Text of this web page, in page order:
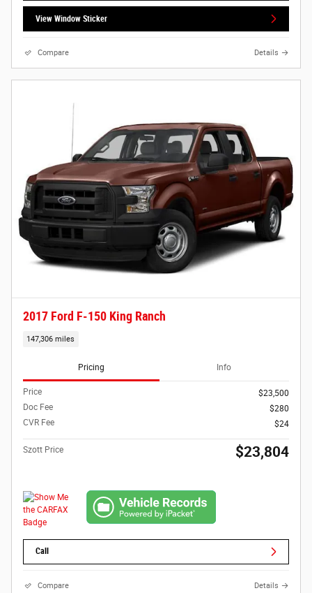
View Window Sticker
Compare Details
2017 Ford F-150 King Ranch
147,306 miles
Pricing Info
Price
$23,500
Doc Fee
$280
CVR Fee
$24
Szott Price $23,804
Call
Compare Details